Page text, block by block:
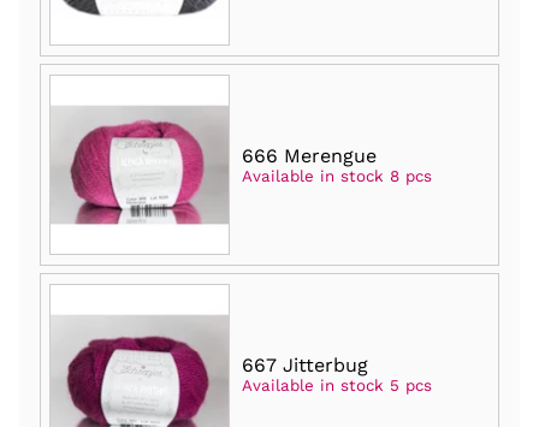
666 Merengue
Available in stock 8 pcs
667 Jitterbug
Available in stock 5 pcs